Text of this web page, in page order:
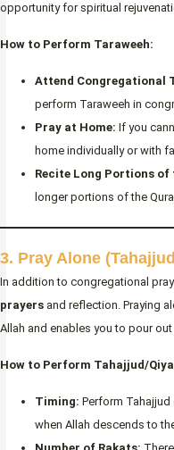
opportunity for spiritual
How to Perform Taraweeh:
Attend Congregational
perform Taraweeh in
Pray at Home: If you
home individually or with
Recite Long Portions of
longer portions of the
3. Pray Alone
In addition to congregational
prayers and reflection. Praying
Allah and enables you to pour
How to Perform Tahajjud/
Timing: Perform
when Allah descends to